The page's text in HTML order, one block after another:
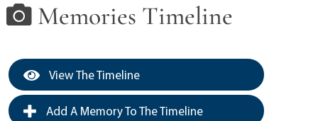
Memories Timeline
View The Timeline
Add A Memory To The Timeline